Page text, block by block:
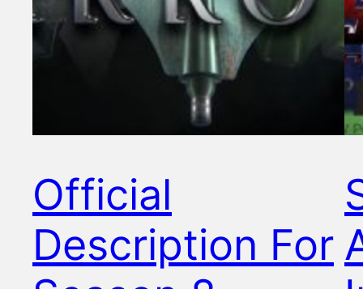
Official
Description For